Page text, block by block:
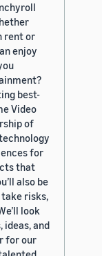
rent or
enjoy
best-
Video
of
for
that
also be
risks,
look
ideas, and
for our